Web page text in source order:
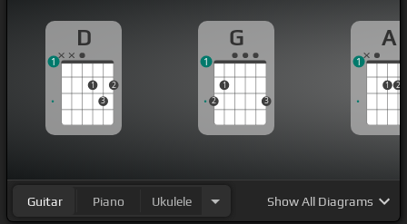
D
1
3
2
1
G
2
1
3
1
A
1 2
1
Guitar Piano Ukulele ShowAll Diagrams